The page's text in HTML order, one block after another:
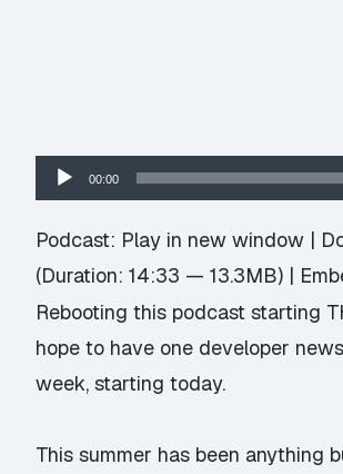
Audio
Player
00:00
Podcast: Play in new window |
(Duration: 14:33 — 13.3MB) |
Rebooting this podcast starting
hope to have one developer
week, starting today.
This summer has been anything